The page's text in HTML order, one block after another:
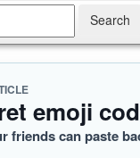
emoji
friends can paste